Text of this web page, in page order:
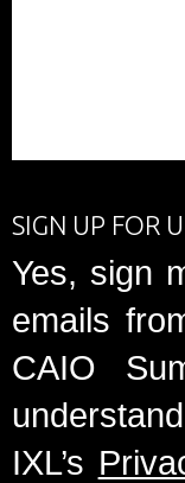
SIGN UP FOR
Yes, sign
emails
CAIO
IXL’s